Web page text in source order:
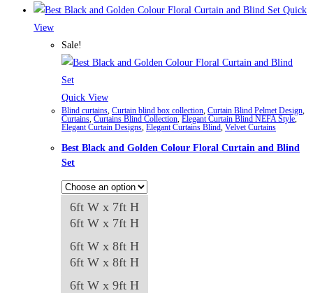
₨84,982
product
variants.
may
be
chosen
the
product
page
Quick
View
Sale!
Quick View
Blind curtains Curtain blind box collection Curtain Blind Pelmet Design
Curtains Curtains Blind Collection Elegant Curtain Blind NEFA Style,
Elegant Curtain Designs Elegant Curtains Blind Velvet Curtains
Best Black and Golden Colour Floral Curtain and Blind
Set
6ft W x 7ft H
6ft W x 7ft H
6ft W x 8ft H
6ft W x 8ft H
6ft W x 9ft H